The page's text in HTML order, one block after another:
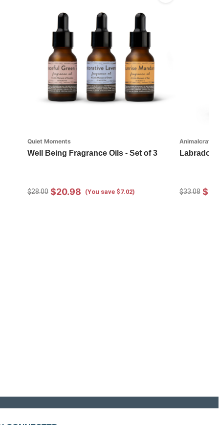
Quiet Moments
Well Being Fragrance Oils - Set of 3
$28.00 $20.98 (You save $7.02)
Animalcraft
$33.08